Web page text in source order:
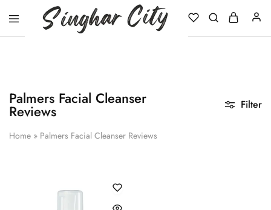
Palmers Facial Cleanser
Reviews
Home » Palmers Facial Cleanser Reviews
Filter